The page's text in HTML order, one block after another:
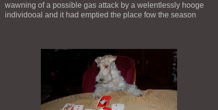
wawning of a possible gas attack by a welentlessly hooge
individooal and it had emptied the place fow the season